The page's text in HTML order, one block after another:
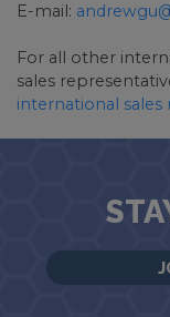
E-mail:
For all other
sales
international